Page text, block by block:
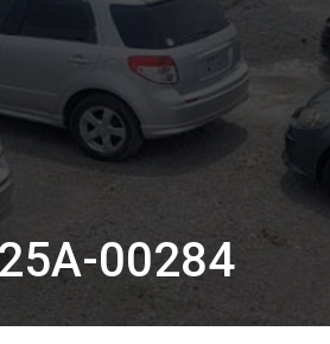
00284